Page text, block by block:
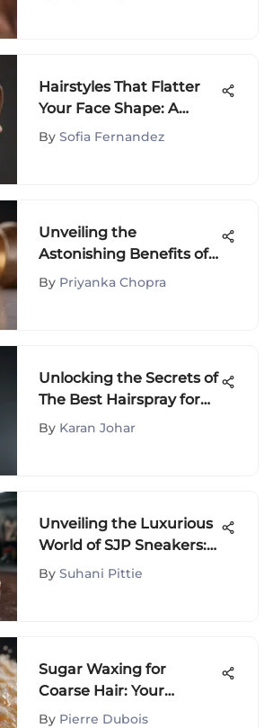
Hairstyles That Flatter
Your Face Shape: A
Guide
By Sofia Fernandez
Unveiling the
Astonishing Benefits of
TikTok's Under Eye
By Priyanka Chopra
Unlocking the Secrets of
The Best Hairspray for
Fine Thin Hair: A
By Karan Johar
Unveiling the Luxurious
World of SJP Sneakers:
A Comprehensive Guide
By Suhani Pittie
Sugar Waxing for
Coarse Hair: Your
Complete Guide
By Pierre Dubois